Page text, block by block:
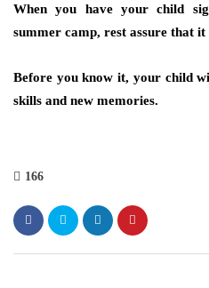
When you have your child
summer camp, rest assure that
Before you know it, your child
skills and new memories.
166